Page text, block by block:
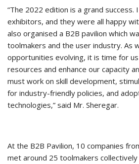
“The 2022 edition is a grand success.
exhibitors, and they were all happy
also organised a B2B pavilion which
toolmakers and the user industry. As
opportunities evolving, it is time for
resources and enhance our capacity
must work on skill development,
for industry-friendly policies, and
technologies,” said Mr. Sheregar.
At the B2B Pavilion, 10 companies
met around 25 toolmakers